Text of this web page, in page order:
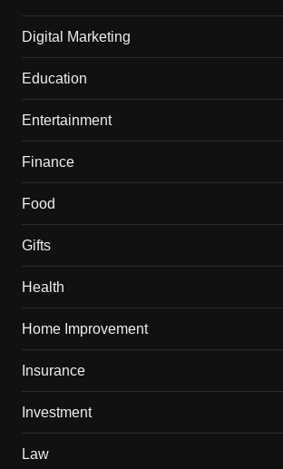
Digital Marketing
Education
Entertainment
Finance
Food
Gifts
Health
Home Improvement
Insurance
Investment
Law